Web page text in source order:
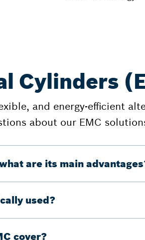
Cylinders
and energy-efficient
about our EMC
are its main
used?
cover?